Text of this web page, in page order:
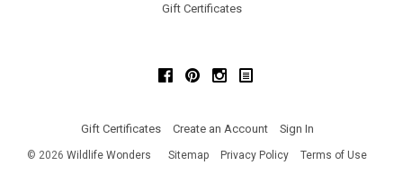
Gift Certificates
FacebookPinterestInstagram
Gift Certificates Create an Account Sign In
© 2026 Wildlife Wonders Sitemap Privacy Policy Terms of Use